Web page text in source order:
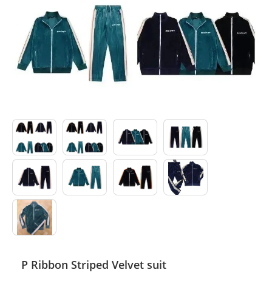
Belts
Electronics
Headwear
Jewelry
Perfume
Pet Clothes
Sock/underwear
P Ribbon Striped Velvet suit